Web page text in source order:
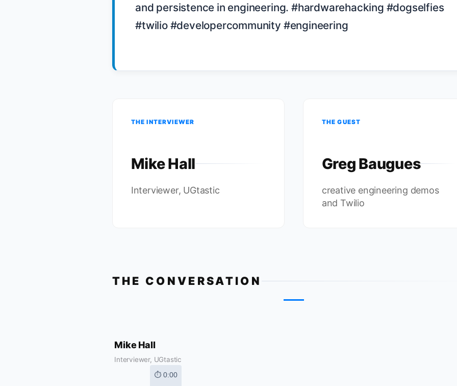
and persistence in engineering. #hardwarehacking #dogselfies
#twilio #developercommunity #engineering
THE INTERVIEWER
Mike Hall
Interviewer, UGtastic
THE GUEST
Greg Baugues
creative engineering demos
and Twilio
THE CONVERSATION
Mike Hall
Interviewer, UGtastic
⏱ 0:00